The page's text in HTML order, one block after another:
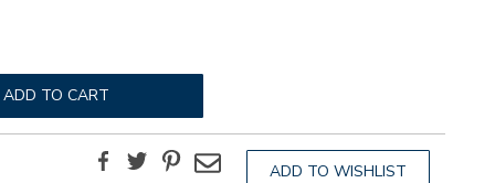
ADD TO CART
ADD TO WISHLIST
FacebookTwitterPinterest
Email